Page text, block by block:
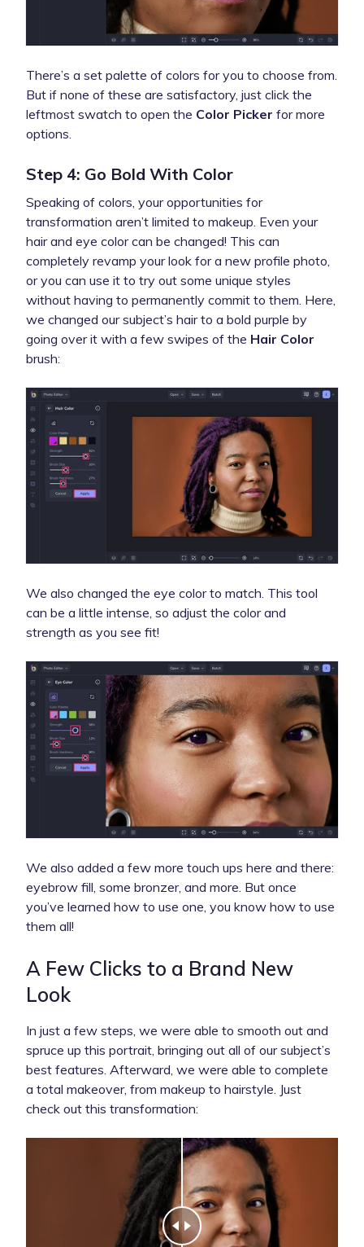
There’s a set palette of colors for you to choose from.
But if none of these are satisfactory, just click the
leftmost swatch to open the Color Picker for more
options.
Step 4: Go Bold With Color
Speaking of colors, your opportunities for
transformation aren’t limited to makeup. Even your
hair and eye color can be changed! This can
completely revamp your look for a new profile photo,
or you can use it to try out some unique styles
without having to permanently commit to them. Here,
we changed our subject’s hair to a bold purple by
going over it with a few swipes of the Hair Color
brush:
We also changed the eye color to match. This tool
can be a little intense, so adjust the color and
strength as you see fit!
We also added a few more touch ups here and there:
eyebrow fill, some bronzer, and more. But once
you’ve learned how to use one, you know how to use
them all!
A Few Clicks to a Brand New
Look
In just a few steps, we were able to smooth out and
spruce up this portrait, bringing out all of our subject’s
best features. Afterward, we were able to complete
a total makeover, from makeup to hairstyle. Just
check out this transformation: